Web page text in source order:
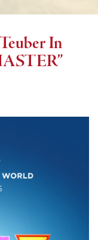
In